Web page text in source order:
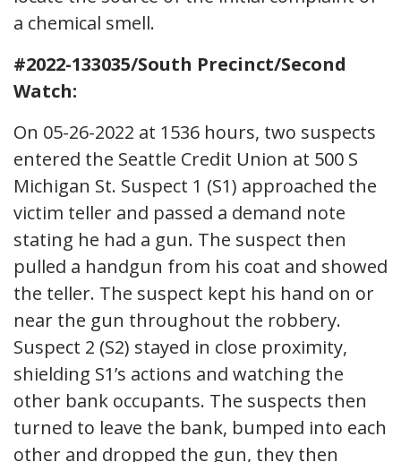
a chemical smell.
#2022-133035/South Precinct/Second
Watch:
On 05-26-2022 at 1536 hours, two suspects
entered the Seattle Credit Union at 500 S
Michigan St. Suspect 1 (S1) approached the
victim teller and passed a demand note
stating he had a gun. The suspect then
pulled a handgun from his coat and showed
the teller. The suspect kept his hand on or
near the gun throughout the robbery.
Suspect 2 (S2) stayed in close proximity,
shielding S1’s actions and watching the
other bank occupants. The suspects then
turned to leave the bank, bumped into each
other and dropped the gun, they then